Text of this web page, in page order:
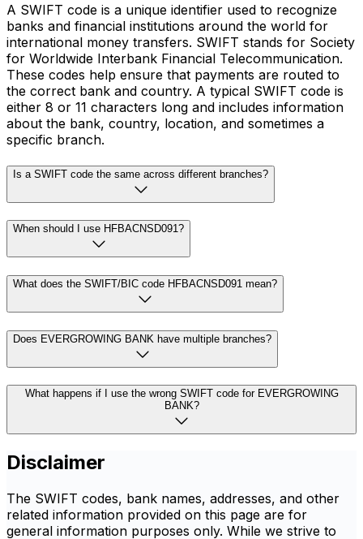
A SWIFT code is a unique identifier used to recognize
banks and financial institutions around the world for
international money transfers. SWIFT stands for Society
for Worldwide Interbank Financial Telecommunication.
These codes help ensure that payments are routed to
the correct bank and country. A typical SWIFT code is
either 8 or 11 characters long and includes information
about the bank, country, location, and sometimes a
specific branch.
Is a SWIFT code the same across different branches?
When should I use HFBACNSD091?
What does the SWIFT/BIC code HFBACNSD091 mean?
Does EVERGROWING BANK have multiple branches?
What happens if I use the wrong SWIFT code for EVERGROWING
BANK?
Disclaimer
The SWIFT codes, bank names, addresses, and other
related information provided on this page are for
general information purposes only. While we strive to